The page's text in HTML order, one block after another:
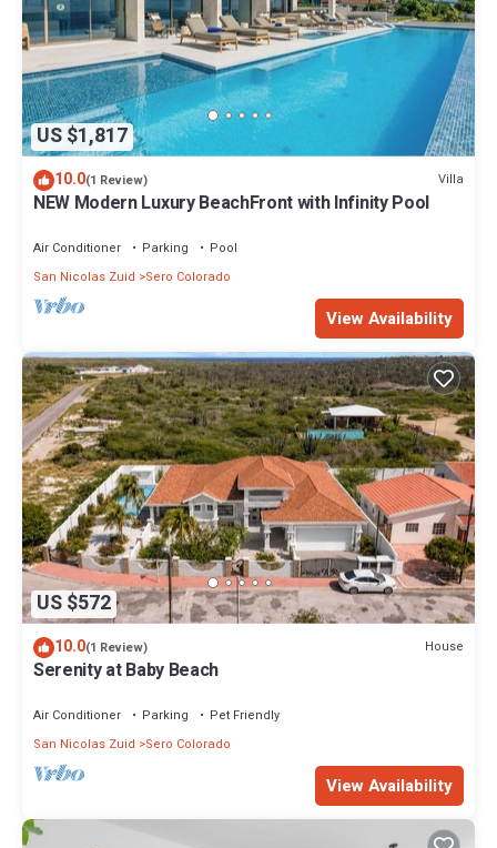
US $1,817
10.0(1 Review) Villa
NEW Modern Luxury BeachFront with Infinity Pool
Air Conditioner Parking
Pool
San Nicolas Zuid
Sero Colorado
View Availability
US $572
10.0(1 Review) House
Serenity at Baby Beach
Air Conditioner Parking
Pet Friendly
San Nicolas Zuid
Sero Colorado
View Availability